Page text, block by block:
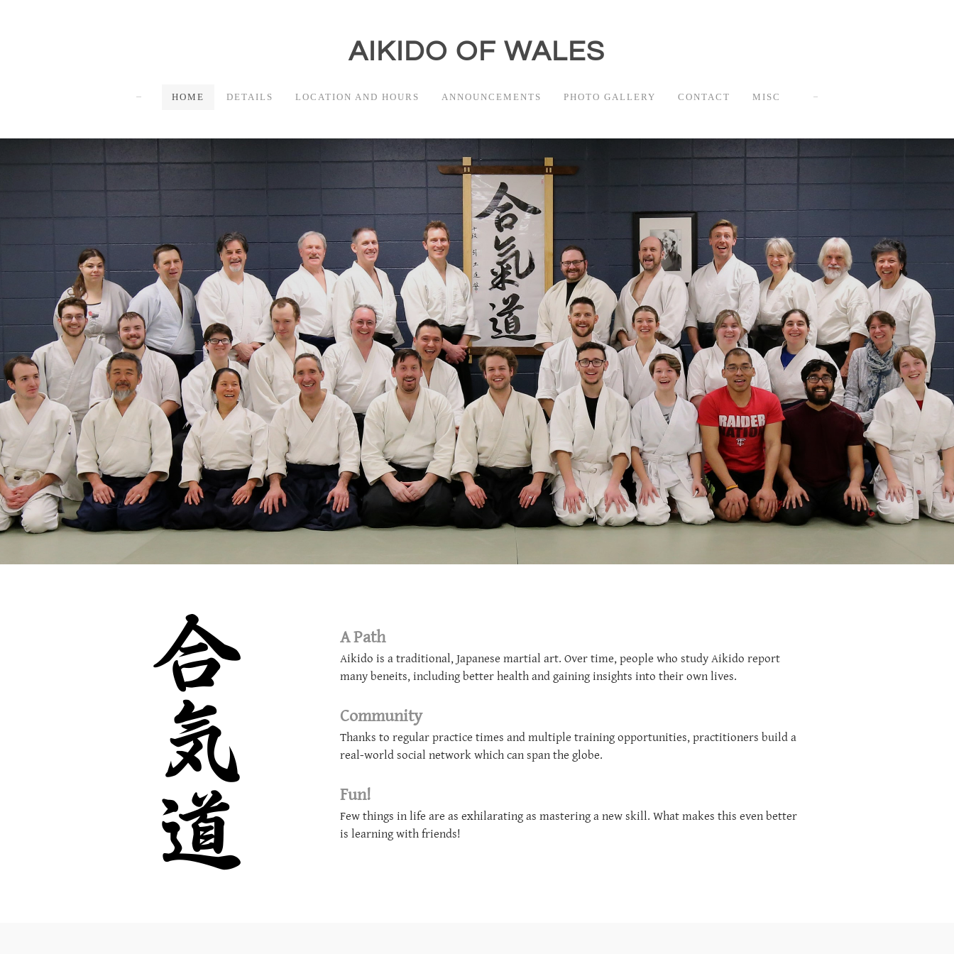
AIKIDO OF WALES
HOME DETAILS LOCATION AND HOURS ANNOUNCEMENTS PHOTO GALLERY CONTACT MISC
​A Path
Aikido is a traditional, Japanese martial art. Over time, people who study Aikido report
many beneits, including better health and gaining insights into their own lives.
Community
Thanks to regular practice times and multiple training opportunities, practitioners build a
real-world social network which can span the globe.
Fun!
Few things in life are as exhilarating as mastering a new skill. What makes this even better
is learning with friends!